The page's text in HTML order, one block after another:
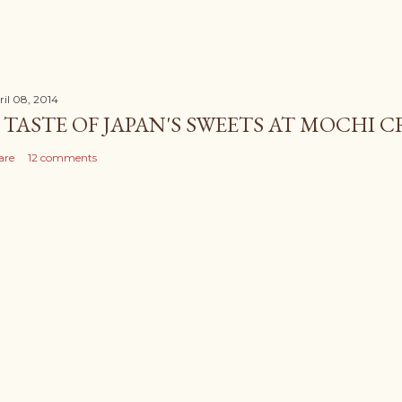
08, 2014
OF JAPAN'S SWEETS AT MOCHI
12 comments